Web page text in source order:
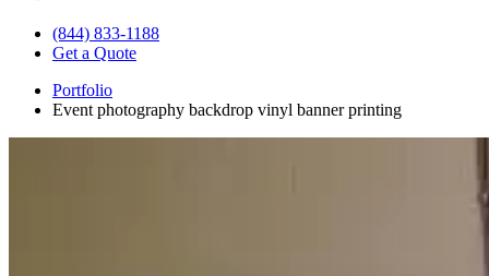
(844) 833-1188
Get a Quote
Portfolio
Event photography backdrop vinyl banner printing